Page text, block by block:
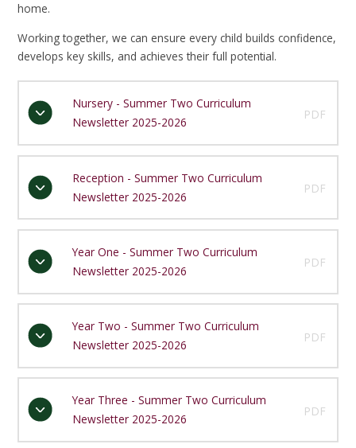
home.
Working together, we can ensure every child builds confidence,
develops key skills, and achieves their full potential.
Nursery - Summer Two Curriculum
Newsletter 2025-2026
PDF
Reception - Summer Two Curriculum
Newsletter 2025-2026
PDF
Year One - Summer Two Curriculum
Newsletter 2025-2026
PDF
Year Two - Summer Two Curriculum
Newsletter 2025-2026
PDF
Year Three - Summer Two Curriculum
Newsletter 2025-2026
PDF